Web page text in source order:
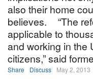
also their home
believes. “The
applicable to
and working in the
citizens,” said
Share Discuss May 2, 2013